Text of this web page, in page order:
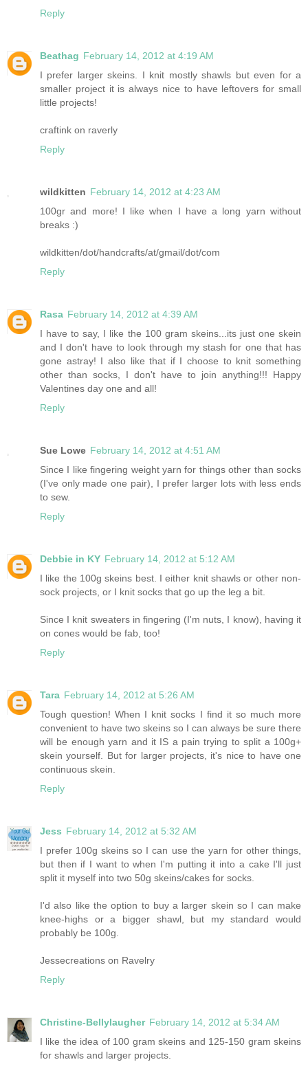
Reply
Beathag February 14, 2012 at 4:19 AM
I prefer larger skeins. I knit mostly shawls but even for a
smaller project it is always nice to have leftovers for small
little projects!
craftink on raverly
Reply
wildkitten February 14, 2012 at 4:23 AM
100gr and more! I like when I have a long yarn without
breaks :)
wildkitten/dot/handcrafts/at/gmail/dot/com
Reply
Rasa February 14, 2012 at 4:39 AM
I have to say, I like the 100 gram skeins...its just one skein
and I don't have to look through my stash for one that has
gone astray! I also like that if I choose to knit something
other than socks, I don't have to join anything!!! Happy
Valentines day one and all!
Reply
Sue Lowe February 14, 2012 at 4:51 AM
Since I like fingering weight yarn for things other than socks
(I've only made one pair), I prefer larger lots with less ends
to sew.
Reply
Debbie in KY February 14, 2012 at 5:12 AM
I like the 100g skeins best. I either knit shawls or other non-
sock projects, or I knit socks that go up the leg a bit.
Since I knit sweaters in fingering (I'm nuts, I know), having it
on cones would be fab, too!
Reply
Tara February 14, 2012 at 5:26 AM
Tough question! When I knit socks I find it so much more
convenient to have two skeins so I can always be sure there
will be enough yarn and it IS a pain trying to split a 100g+
skein yourself. But for larger projects, it's nice to have one
continuous skein.
Reply
Jess February 14, 2012 at 5:32 AM
I prefer 100g skeins so I can use the yarn for other things,
but then if I want to when I'm putting it into a cake I'll just
split it myself into two 50g skeins/cakes for socks.
I'd also like the option to buy a larger skein so I can make
knee-highs or a bigger shawl, but my standard would
probably be 100g.
Jessecreations on Ravelry
Reply
Christine-Bellylaugher February 14, 2012 at 5:34 AM
I like the idea of 100 gram skeins and 125-150 gram skeins
for shawls and larger projects.